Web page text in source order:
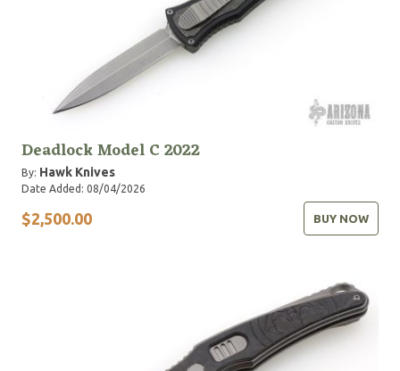
Deadlock Model C 2022
By: Hawk Knives
Date Added: 08/04/2026
$2,500.00 BUY NOW